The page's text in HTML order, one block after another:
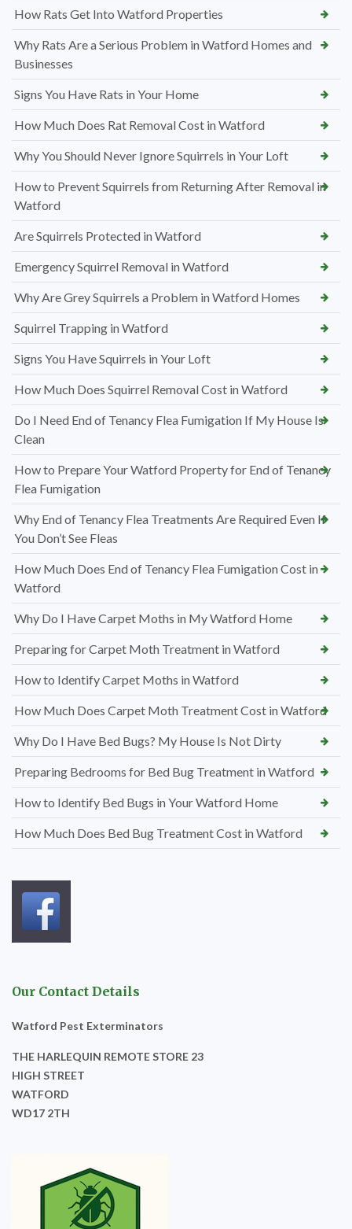
How Rats Get Into Watford Properties
Why Rats Are a Serious Problem in Watford Homes and
Businesses
Signs You Have Rats in Your Home
How Much Does Rat Removal Cost in Watford
Why You Should Never Ignore Squirrels in Your Loft
How to Prevent Squirrels from Returning After Removal in
Watford
Are Squirrels Protected in Watford
Emergency Squirrel Removal in Watford
Why Are Grey Squirrels a Problem in Watford Homes
Squirrel Trapping in Watford
Signs You Have Squirrels in Your Loft
How Much Does Squirrel Removal Cost in Watford
Do I Need End of Tenancy Flea Fumigation If My House Is
Clean
How to Prepare Your Watford Property for End of Tenancy
Flea Fumigation
Why End of Tenancy Flea Treatments Are Required Even If
You Don’t See Fleas
How Much Does End of Tenancy Flea Fumigation Cost in
Watford
Why Do I Have Carpet Moths in My Watford Home
Preparing for Carpet Moth Treatment in Watford
How to Identify Carpet Moths in Watford
How Much Does Carpet Moth Treatment Cost in Watford
Why Do I Have Bed Bugs? My House Is Not Dirty
Preparing Bedrooms for Bed Bug Treatment in Watford
How to Identify Bed Bugs in Your Watford Home
How Much Does Bed Bug Treatment Cost in Watford
Our Contact Details
Watford Pest Exterminators
THE HARLEQUIN REMOTE STORE 23
HIGH STREET
WATFORD
WD17 2TH